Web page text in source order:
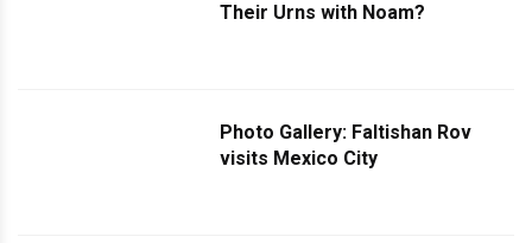
Their Urns with Noam?
Photo Gallery: Faltishan Rov
visits Mexico City